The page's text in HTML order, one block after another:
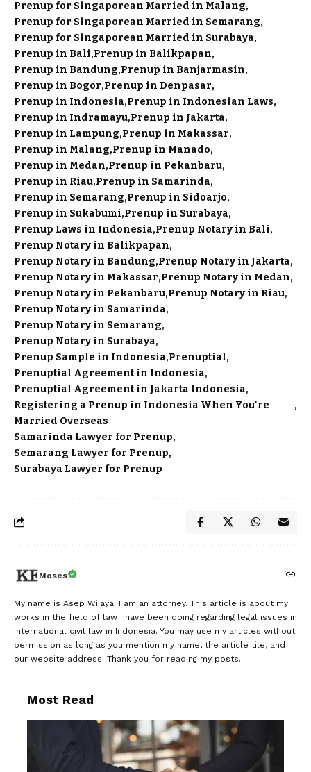
Prenup for Singaporean Married in Malang
Prenup for Singaporean Married in Semarang
Prenup for Singaporean Married in Surabaya
Prenup in Bali Prenup in Balikpapan
Prenup in Bandung Prenup in Banjarmasin
Prenup in Bogor Prenup in Denpasar
Prenup in Indonesia Prenup in Indonesian Laws
Prenup in Indramayu Prenup in Jakarta
Prenup in Lampung Prenup in Makassar
Prenup in Malang Prenup in Manado
Prenup in Medan Prenup in Pekanbaru
Prenup in Riau Prenup in Samarinda
Prenup in Semarang Prenup in Sidoarjo
Prenup in Sukabumi Prenup in Surabaya
Prenup Laws in Indonesia Prenup Notary in Bali
Prenup Notary in Balikpapan
Prenup Notary in Bandung Prenup Notary in Jakarta
Prenup Notary in Makassar Prenup Notary in Medan
Prenup Notary in Pekanbaru Prenup Notary in Riau
Prenup Notary in Samarinda
Prenup Notary in Semarang
Prenup Notary in Surabaya
Prenup Sample in Indonesia Prenuptial
Prenuptial Agreement in Indonesia
Prenuptial Agreement in Jakarta Indonesia
Registering a Prenup in Indonesia When You're
Married Overseas
Samarinda Lawyer for Prenup
Semarang Lawyer for Prenup
Surabaya Lawyer for Prenup
Moses
My name is Asep Wijaya. I am an attorney. This article is about my
works in the field of law I have been doing regarding legal issues in
international civil law in Indonesia. You may use my articles without
permission as long as you mention my name, the article tile, and
our website address. Thank you for reading my posts.
Most Read